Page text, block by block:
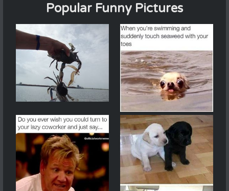
Popular Funny Pictures